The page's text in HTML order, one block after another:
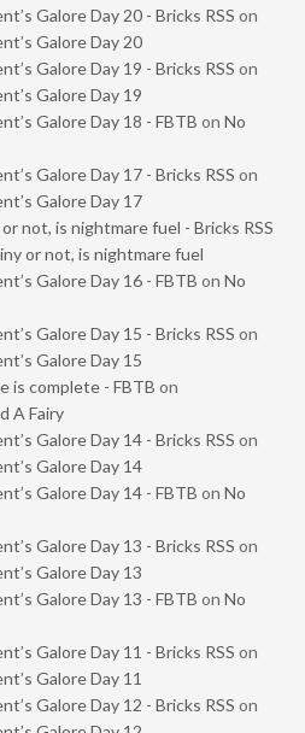
Galore Day 20 - Bricks RSS on
Galore Day 20
Galore Day 19 - Bricks RSS on
Galore Day 19
Galore Day 18 - FBTB on No
Galore Day 17 - Bricks RSS on
Galore Day 17
not, is nightmare fuel - Bricks RSS
or not, is nightmare fuel
Galore Day 16 - FBTB on No
Galore Day 15 - Bricks RSS on
Galore Day 15
is complete - FBTB on
A Fairy
Galore Day 14 - Bricks RSS on
Galore Day 14
Galore Day 14 - FBTB on No
Galore Day 13 - Bricks RSS on
Galore Day 13
Galore Day 13 - FBTB on No
Galore Day 11 - Bricks RSS on
Galore Day 11
Galore Day 12 - Bricks RSS on